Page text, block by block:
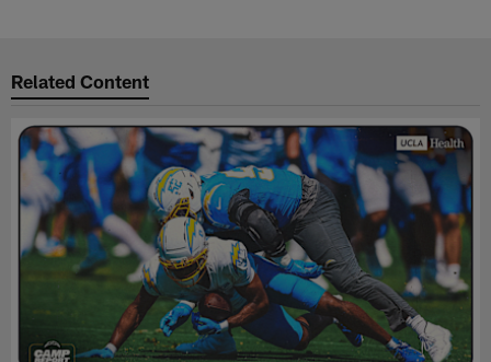
Related Content